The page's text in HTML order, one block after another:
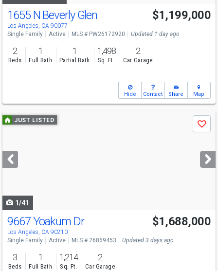
1655 N Beverly Glen
Los Angeles, CA 90077
$1,199,000
Single Family Active MLS # PW26172920 Updated 1 day ago
2
Beds
1
Full Bath
1
Partial Bath
1,498
Sq. Ft.
2
Car Garage
Hide Contact Share Map
Use
previous
next
buttons
JUST LISTED
Save
1/41
Open House
Tue
8/11
9667 Yoakum Dr
Los Angeles, CA 90210
$1,688,000
Single Family Active MLS # 26869453 Updated 3 days ago
3
Beds
1
Full Bath
1,214
Sq. Ft.
2
Car Garage